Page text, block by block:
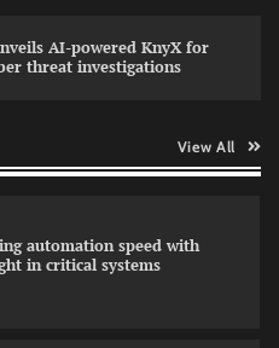
AI-powered KnyX for
threat investigations
View All
automation speed with
in critical systems